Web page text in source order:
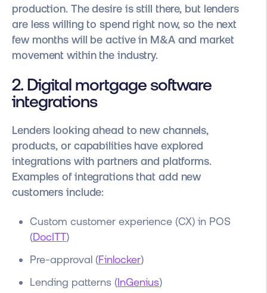
production. The desire is still there, but lenders
are less willing to spend right now, so the next
few months will be active in M&A and market
movement within the industry.
2. Digital mortgage software
integrations
Lenders looking ahead to new channels,
products, or capabilities have explored
integrations with partners and platforms.
Examples of integrations that add new
customers include:
Custom customer experience (CX) in POS
(DocITT)
Pre-approval (Finlocker)
Lending patterns (InGenius)